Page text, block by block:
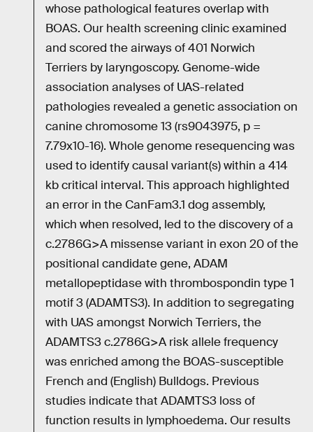
whose pathological features overlap with
BOAS. Our health screening clinic examined
and scored the airways of 401 Norwich
Terriers by laryngoscopy. Genome-wide
association analyses of UAS-related
pathologies revealed a genetic association on
canine chromosome 13 (rs9043975, p =
7.79x10-16). Whole genome resequencing was
used to identify causal variant(s) within a 414
kb critical interval. This approach highlighted
an error in the CanFam3.1 dog assembly,
which when resolved, led to the discovery of a
c.2786G>A missense variant in exon 20 of the
positional candidate gene, ADAM
metallopeptidase with thrombospondin type 1
motif 3 (ADAMTS3). In addition to segregating
with UAS amongst Norwich Terriers, the
ADAMTS3 c.2786G>A risk allele frequency
was enriched among the BOAS-susceptible
French and (English) Bulldogs. Previous
studies indicate that ADAMTS3 loss of
function results in lymphoedema. Our results